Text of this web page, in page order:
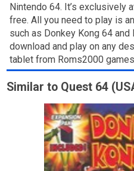
Nintendo 64. It’s exclusively
free. All you need to play is
such as Donkey Kong 64
download and play on any
tablet from Roms2000
Similar to Quest 64